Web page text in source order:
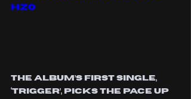
HZ0
The album’s first single,
‘Trigger’, picks the pace up